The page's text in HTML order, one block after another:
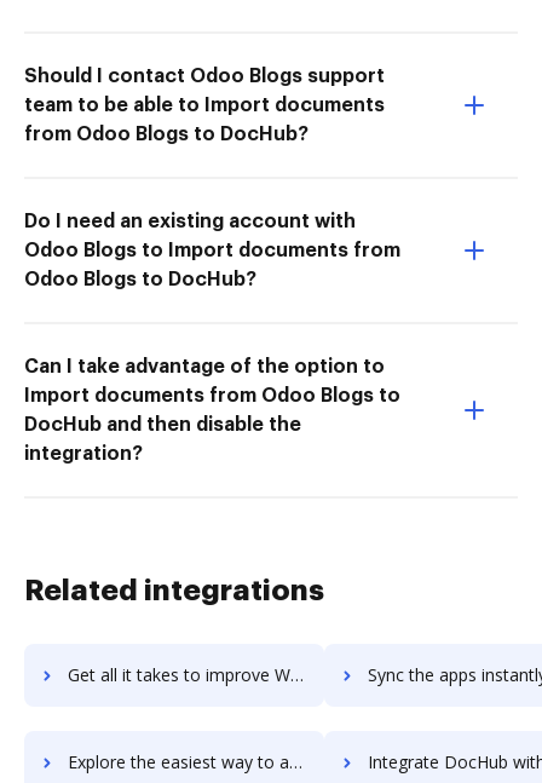
Should I contact Odoo Blogs support
team to be able to Import documents
from Odoo Blogs to DocHub?
Do I need an existing account with
Odoo Blogs to Import documents from
Odoo Blogs to DocHub?
Can I take advantage of the option to
Import documents from Odoo Blogs to
DocHub and then disable the
integration?
Related integrations
Get all it takes to improve WebHR workflows through DocHub integration Sync the apps instantly and import documents from WebHR
Explore the easiest way to archive documents to WebHR using DocHub integration Integrate DocHub with WebiMax for more streamlined